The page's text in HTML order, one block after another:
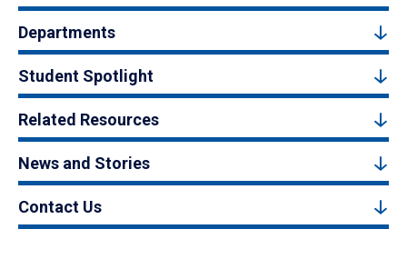
Departments
Student Spotlight
Related Resources
News and Stories
Contact Us